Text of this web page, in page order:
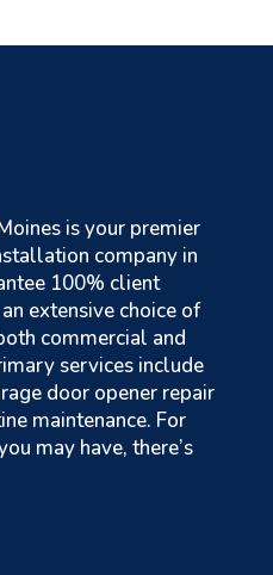
is your premier
company in
100% client
extensive choice of
commercial and
services include
door opener repair
maintenance. For
may have, there’s